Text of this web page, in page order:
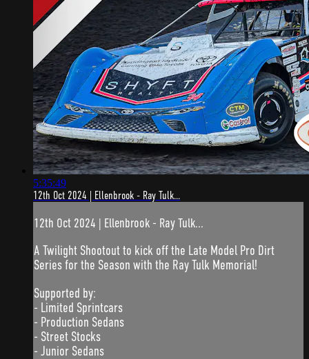
5:35:49
12th Oct 2024 | Ellenbrook - Ray Tulk...
12th Oct 2024 | Ellenbrook - Ray Tulk...
A Twilight Shootout to kick off the Late Model Pro Dirt
Series for the Season with the Ray Tulk Memorial!
Supported by:
- Limited Sprintcars
- Production Sedans
- Street Stocks
- Junior Sedans